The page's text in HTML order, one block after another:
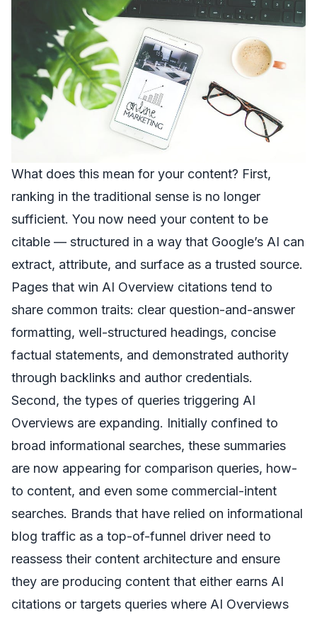
What does this mean for your content? First,
ranking in the traditional sense is no longer
sufficient. You now need your content to be
citable — structured in a way that Google’s AI can
extract, attribute, and surface as a trusted source.
Pages that win AI Overview citations tend to
share common traits: clear question-and-answer
formatting, well-structured headings, concise
factual statements, and demonstrated authority
through backlinks and author credentials.
Second, the types of queries triggering AI
Overviews are expanding. Initially confined to
broad informational searches, these summaries
are now appearing for comparison queries, how-
to content, and even some commercial-intent
searches. Brands that have relied on informational
blog traffic as a top-of-funnel driver need to
reassess their content architecture and ensure
they are producing content that either earns AI
citations or targets queries where AI Overviews